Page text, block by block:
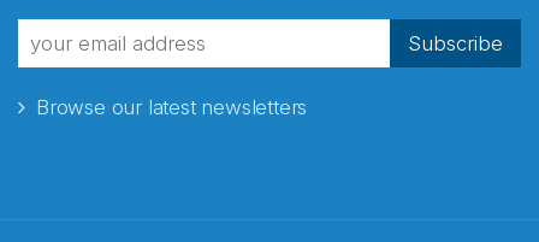
Subscribe
Browse our latest newsletters